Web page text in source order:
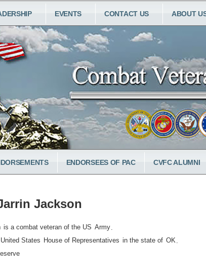
EVENTS CONTACT US ABOUT
ENDORSEES OF PAC CVFC ALUMNI
Jackson
is a combat veteran of the US Army.
States House of Representatives in the state of OK.